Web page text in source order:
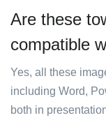
Are these
compatible
Yes, all these
including Word,
both in